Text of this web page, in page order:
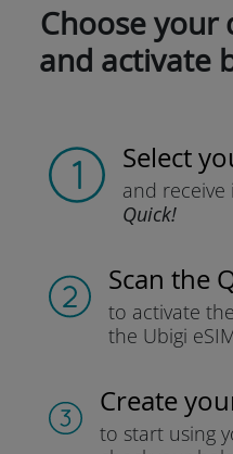
Choose your
and activate
Select
and receive
Quick!
Scan the
to activate
the Ubigi
Create
to start using